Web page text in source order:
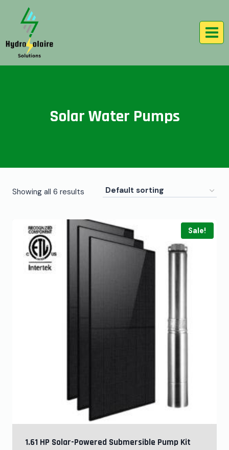
Solar Water Pumps
Showing all 6 results
Sale!
1.61 HP Solar-Powered Submersible Pump Kit